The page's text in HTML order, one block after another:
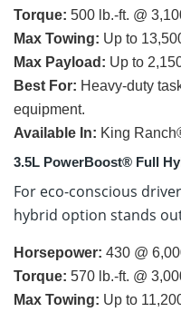
Torque: 500 lb.-ft. @
Max Towing: Up to
Max Payload: Up to
Best For: Heavy-duty
equipment.
Available In: King
3.5L PowerBoost® Full
For eco-conscious
hybrid option stands
Horsepower: 430 @
Torque: 570 lb.-ft. @
Max Towing: Up to